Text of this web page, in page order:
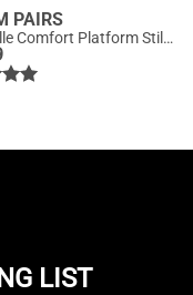
PAIRS
Ascenelle Comfort Platform Stiletto Heel Dress Sandals
LIST